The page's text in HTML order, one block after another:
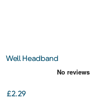
Well Headband
£2.29